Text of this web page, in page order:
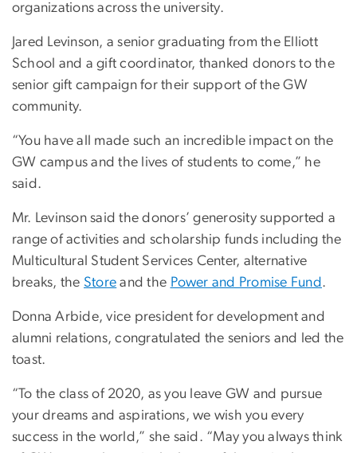
organizations across the university.
Jared Levinson, a senior graduating from the Elliott
School and a gift coordinator, thanked donors to the
senior gift campaign for their support of the GW
community.
“You have all made such an incredible impact on the
GW campus and the lives of students to come,” he
said.
Mr. Levinson said the donors’ generosity supported a
range of activities and scholarship funds including the
Multicultural Student Services Center, alternative
breaks, the Store and the Power and Promise Fund .
Donna Arbide, vice president for development and
alumni relations, congratulated the seniors and led the
toast.
“To the class of 2020, as you leave GW and pursue
your dreams and aspirations, we wish you every
success in the world,” she said. “May you always think